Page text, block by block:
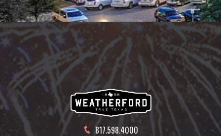
817.598.4000